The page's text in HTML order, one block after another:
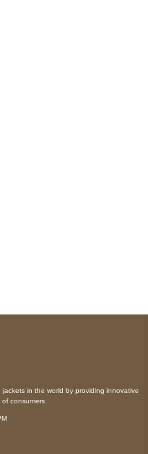
in the world by providing innovative
consumers.